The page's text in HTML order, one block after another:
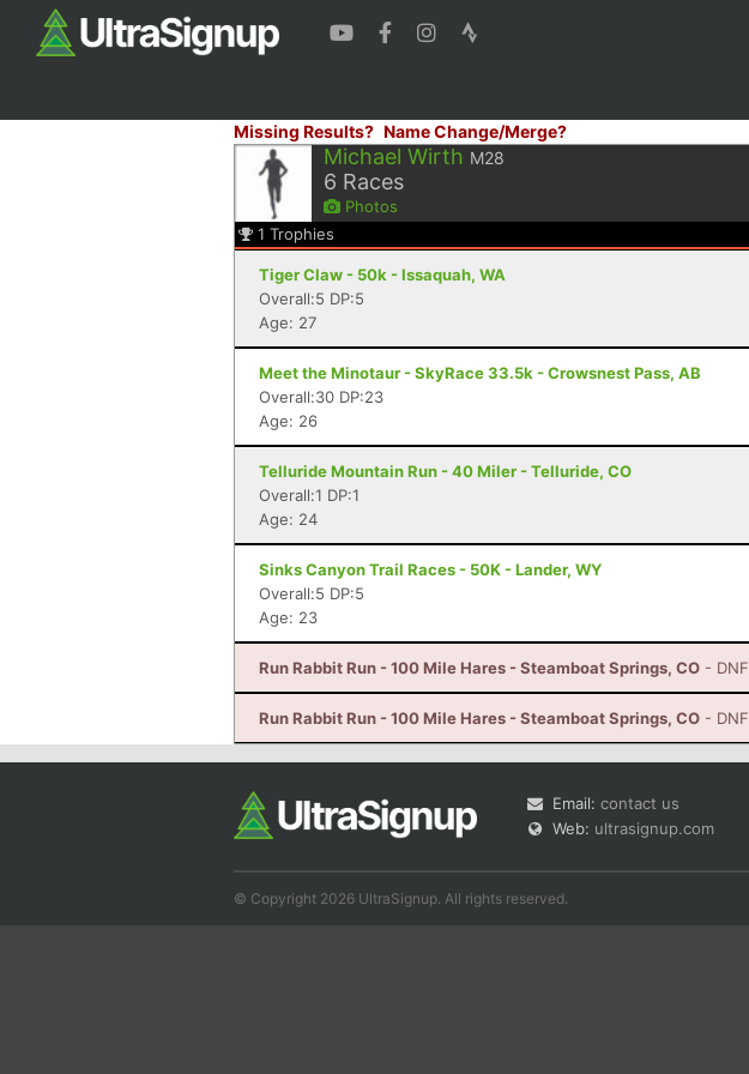
Missing Results? Name Change/Merge?
Michael Wirth M28
6 Races
Photos
1 Trophies
Tiger Claw - 50k - Issaquah, WA
Overall:5 DP:5
Age: 27
Meet the Minotaur - SkyRace 33.5k - Crowsnest Pass, AB
Overall:30 DP:23
Age: 26
Telluride Mountain Run - 40 Miler - Telluride, CO
Overall:1 DP:1
Age: 24
Sinks Canyon Trail Races - 50K - Lander, WY
Overall:5 DP:5
Age: 23
Run Rabbit Run - 100 Mile Hares - Steamboat Springs, CO - DNF
Run Rabbit Run - 100 Mile Hares - Steamboat Springs, CO - DNF
Email: contact us
Web: ultrasignup.com
© Copyright 2026 UltraSignup. All rights reserved.